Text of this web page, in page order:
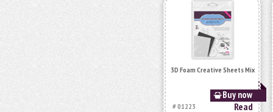
3D Foam Creative Sheets Mix
Buy now
# 01223
Read